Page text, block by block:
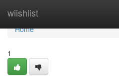
wiishlist
Home
Home
1